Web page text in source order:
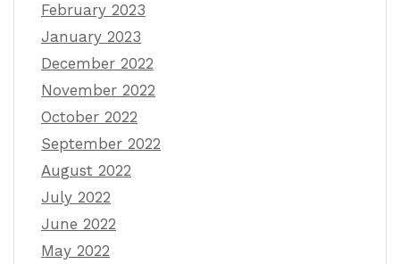
February 2023
January 2023
December 2022
November 2022
October 2022
September 2022
August 2022
July 2022
June 2022
May 2022